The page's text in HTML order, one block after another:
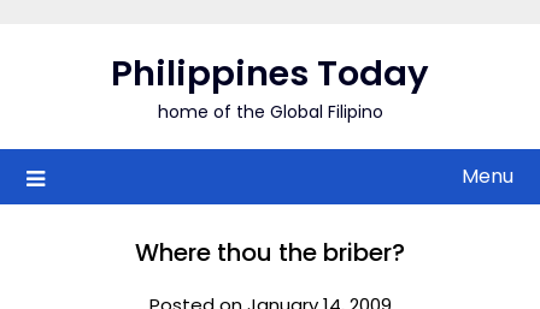
Philippines Today
home of the Global Filipino
Menu
Where thou the briber?